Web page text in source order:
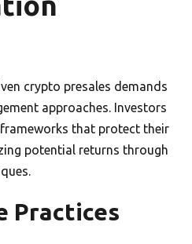
crypto presales demands
approaches. Investors
that protect their
potential returns through
Practices